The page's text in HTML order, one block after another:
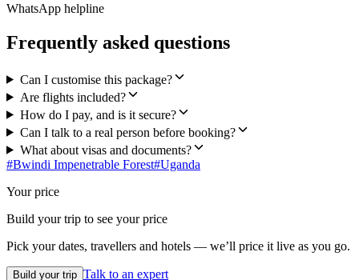
WhatsApp helpline
Frequently asked questions
Can I customise this package?
Are flights included?
How do I pay, and is it secure?
Can I talk to a real person before booking?
What about visas and documents?
#Bwindi Impenetrable Forest#Uganda
Your price
Build your trip to see your price
Pick your dates, travellers and hotels — we’ll price it live as you go.
Build your trip Talk to an expert